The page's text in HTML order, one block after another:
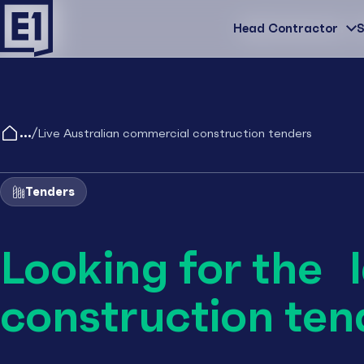
Head Contractor
/Live Australian commercial construction tenders
Tenders
Looking for the
construction
Head Contractor